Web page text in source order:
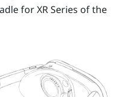
for XR Series of the